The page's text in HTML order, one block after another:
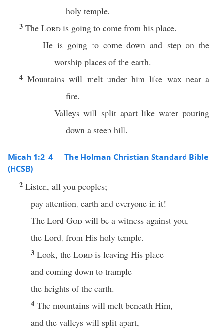
holy temple.
3 The Lord is going to come from his place.
He is going to come down and step on the
worship places of the earth.
4Mountains will melt under him like wax near a
fire.
Valleys will split apart like water pouring
down a steep hill.
Micah 1:2–4 — The Holman Christian Standard Bible
(HCSB)
2 Listen, all you peoples;
pay attention, earth and everyone in it!
The Lord God will be a witness against you,
the Lord, from His holy temple.
3 Look, the Lord is leaving His place
and coming down to trample
the heights of the earth.
4 The mountains will melt beneath Him,
and the valleys will split apart,